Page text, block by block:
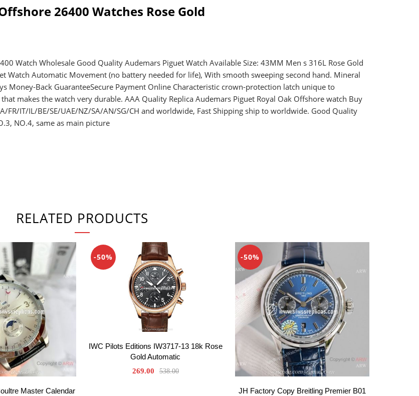
26400 Watches Rose Gold
Watch Wholesale Good Quality Audemars Piguet Watch Available Size: 43MM Men s 316L Rose Gold
Watch Automatic Movement (no battery needed for life), With smooth sweeping second hand. Mineral
Money-Back GuaranteeSecure Payment Online Characteristic crown-protection latch unique to
makes the watch very durable. AAA Quality Replica Audemars Piguet Royal Oak Offshore watch Buy
FR/IT/IL/BE/SE/UAE/NZ/SA/AN/SG/CH and worldwide, Fast Shipping ship to worldwide. Good Quality
NO.4, same as main picture
RELATED PRODUCTS
Master Calendar
-50%
IWC Pilots Editions IW3717-13 18k Rose
Gold Automatic
269.00 538.00
-50%
JH Factory Copy Breitling Premier B01